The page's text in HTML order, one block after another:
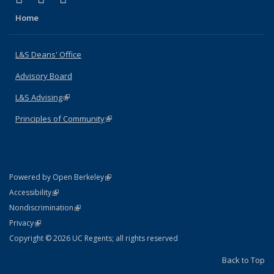
Home
L&S Deans' Office
Advisory Board
L&S Advising(link is external)
Principles of Community(link is external)
Powered by Open Berkeley(link is external)
AccessibilityStatement
(link is external)
NondiscriminationPolicy Statement
(link is external)
PrivacyStatement
(link is external)
Copyright © 2026 UC Regents; all rights reserved
Back to Top